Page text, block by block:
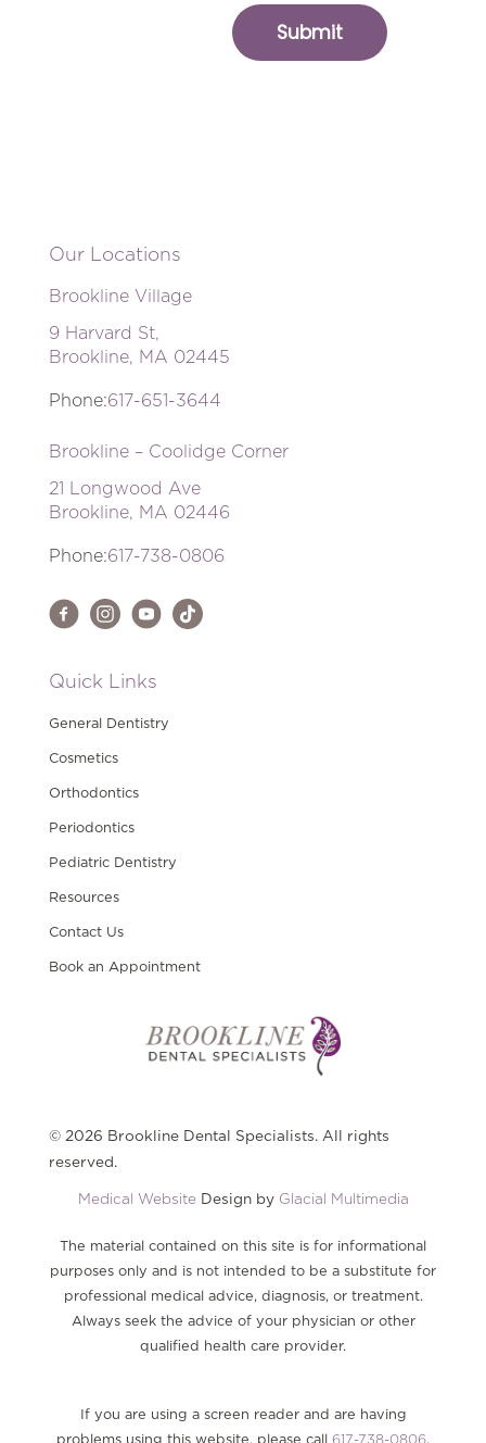
Our Locations
Brookline Village
9 Harvard St,
Brookline, MA 02445
Phone:617-651-3644
Brookline – Coolidge Corner
21 Longwood Ave
Brookline, MA 02446
Phone:617-738-0806
Quick Links
General Dentistry
Cosmetics
Orthodontics
Periodontics
Pediatric Dentistry
Resources
Contact Us
Book an Appointment
© 2026 Brookline Dental Specialists. All rights
reserved.
Medical Website Design by Glacial Multimedia
The material contained on this site is for informational
purposes only and is not intended to be a substitute for
professional medical advice, diagnosis, or treatment.
Always seek the advice of your physician or other
qualified health care provider.
If you are using a screen reader and are having